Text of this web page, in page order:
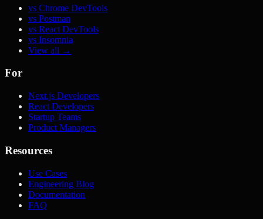
vs Chrome DevTools
vs Postman
vs React DevTools
vs Insomnia
View all →
For
Next.js Developers
React Developers
Startup Teams
Product Managers
Resources
Use Cases
Engineering Blog
Documentation
FAQ